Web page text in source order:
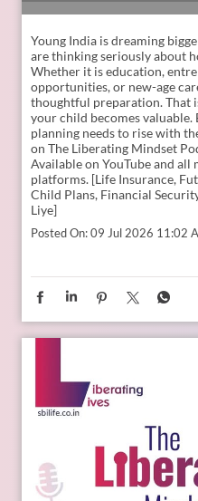
Young India is dreaming
are thinking seriously about
Whether it is education,
opportunities, or new-age
thoughtful preparation. That
your child becomes valuable.
planning needs to rise with
on The Liberating Mindset
Available on YouTube and all
platforms. [Life Insurance,
Child Plans, Financial
Liye]